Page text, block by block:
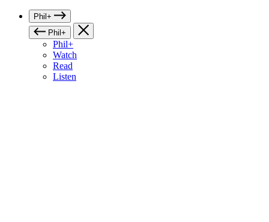
Phil+
Phil+
Phil+
Watch
Read
Listen